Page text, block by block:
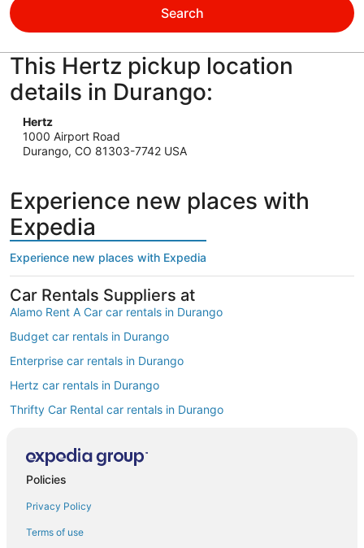
Search
This Hertz pickup location
details in Durango:
Hertz
1000 Airport Road
Durango, CO 81303-7742 USA
Experience new places with
Expedia
Experience new places with Expedia
Car Rentals Suppliers at
Alamo Rent A Car car rentals in Durango
Budget car rentals in Durango
Enterprise car rentals in Durango
Hertz car rentals in Durango
Thrifty Car Rental car rentals in Durango
Dollar Rent A Car car rentals in Durango
National car rentals in Durango
Fox Rental Cars car rentals in Durango
Payless car rentals in Durango
Policies
Privacy Policy
Terms of use